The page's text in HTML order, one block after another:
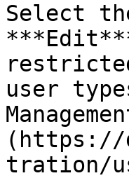
Select
user
(https://
tration/